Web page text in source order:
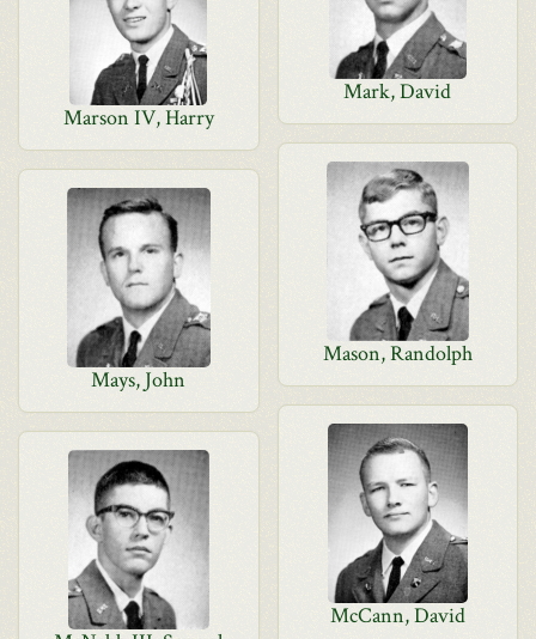
Mark, David
Marson IV, Harry
Mason, Randolph
Mays, John
McCann, David